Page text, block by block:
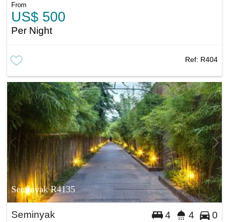
From
US$ 500
Per Night
Ref: R404
Seminyak R4135
Seminyak 4 4 0